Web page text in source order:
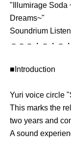
"Illumirage Soda
Dreams~"
Soundrium
－－－・－・－
■Introduction
Yuri voice circle
This marks the
two years and
A sound